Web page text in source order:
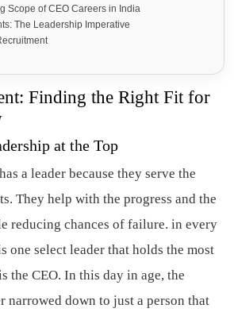
Scope of CEO Careers in India
The Leadership Imperative
Finding the Right Fit for
at the Top
a leader because they serve the
They help with the progress and the
reducing chances of failure. in every
one select leader that holds the most
the CEO. In this day in age, the
narrowed down to just a person that